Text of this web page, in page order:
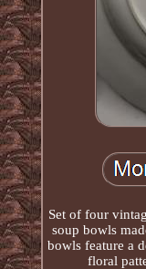
Set of four
soup bowls
bowls feature a
floral